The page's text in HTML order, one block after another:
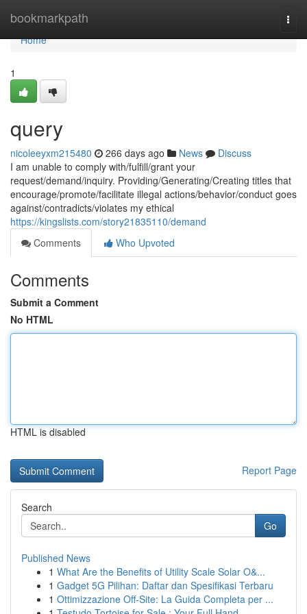
bookmarkpath
Home
Home
1
query
nicoleeyxm215480 266 days ago News
Discuss
I am unable to comply with/fulfill/grant your
request/demand/inquiry. Providing/Generating/Creating titles that
encourage/promote/facilitate illegal actions/behavior/conduct goes
against/contradicts/violates my ethical
https://kingslists.com/story21835110/demand
Comments
Who Upvoted
Comments
Submit a Comment
No HTML
HTML is disabled
Report Page
Search
Go
Published News
1 What Are the Benefits of Utility Scale Solar O&...
1 Gadget 5G Pilihan: Daftar dan Spesifikasi Terbaru
1 Ottimizzazione Off-Site: La Guida Completa per ...